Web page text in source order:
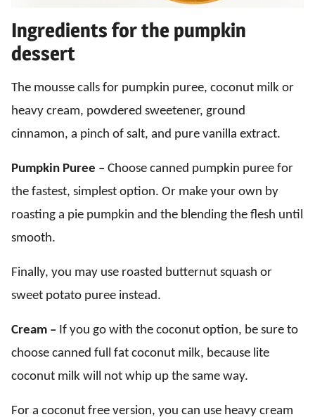
Ingredients for the pumpkin
dessert
The mousse calls for pumpkin puree, coconut milk or
heavy cream, powdered sweetener, ground
cinnamon, a pinch of salt, and pure vanilla extract.
Pumpkin Puree – Choose canned pumpkin puree for
the fastest, simplest option. Or make your own by
roasting a pie pumpkin and the blending the flesh until
smooth.
Finally, you may use roasted butternut squash or
sweet potato puree instead.
Cream – If you go with the coconut option, be sure to
choose canned full fat coconut milk, because lite
coconut milk will not whip up the same way.
For a coconut free version, you can use heavy cream